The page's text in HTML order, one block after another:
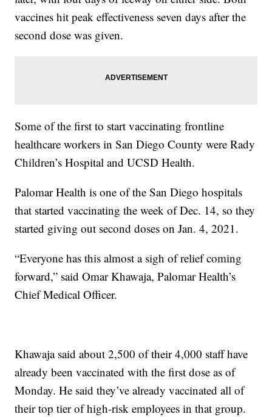
vaccines hit peak effectiveness seven days after the
second dose was given.
Some of the first to start vaccinating frontline
healthcare workers in San Diego County were Rady
Children’s Hospital and UCSD Health.
Palomar Health is one of the San Diego hospitals
that started vaccinating the week of Dec. 14, so they
started giving out second doses on Jan. 4, 2021.
“Everyone has this almost a sigh of relief coming
forward,” said Omar Khawaja, Palomar Health’s
Chief Medical Officer.
Khawaja said about 2,500 of their 4,000 staff have
already been vaccinated with the first dose as of
Monday. He said they’ve already vaccinated all of
their top tier of high-risk employees in that group.